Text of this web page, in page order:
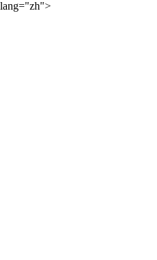
lang="zh">